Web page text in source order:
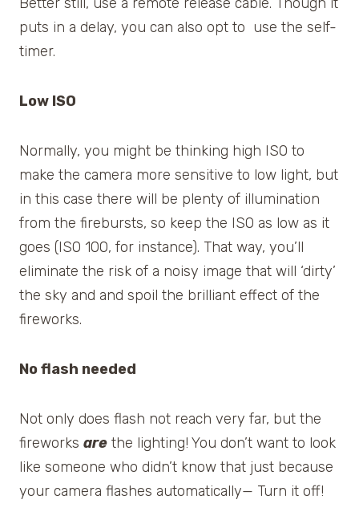
puts in a delay, you can also opt to use the self-
timer.
Low ISO
Normally, you might be thinking high ISO to
make the camera more sensitive to low light, but
in this case there will be plenty of illumination
from the firebursts, so keep the ISO as low as it
goes (ISO 100, for instance). That way, you’ll
eliminate the risk of a noisy image that will ‘dirty’
the sky and and spoil the brilliant effect of the
fireworks.
No flash needed
Not only does flash not reach very far, but the
fireworks are the lighting! You don’t want to look
like someone who didn’t know that just because
your camera flashes automatically— Turn it off!